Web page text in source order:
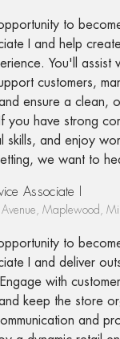
to
I and help
You'll assist
customers,
ensure a clean,
you have strong
skills, and enjoy
we want to
Associate I
Maplewood,
to
I and deliver
with
keep the store
and